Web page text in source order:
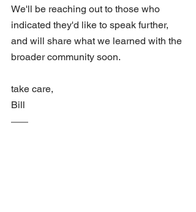
We'll be reaching out to those who
indicated they'd like to speak further,
and will share what we learned with the
broader community soon.
take care,
Bill